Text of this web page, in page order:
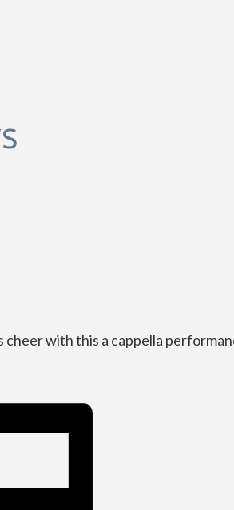
cheer with this a cappella